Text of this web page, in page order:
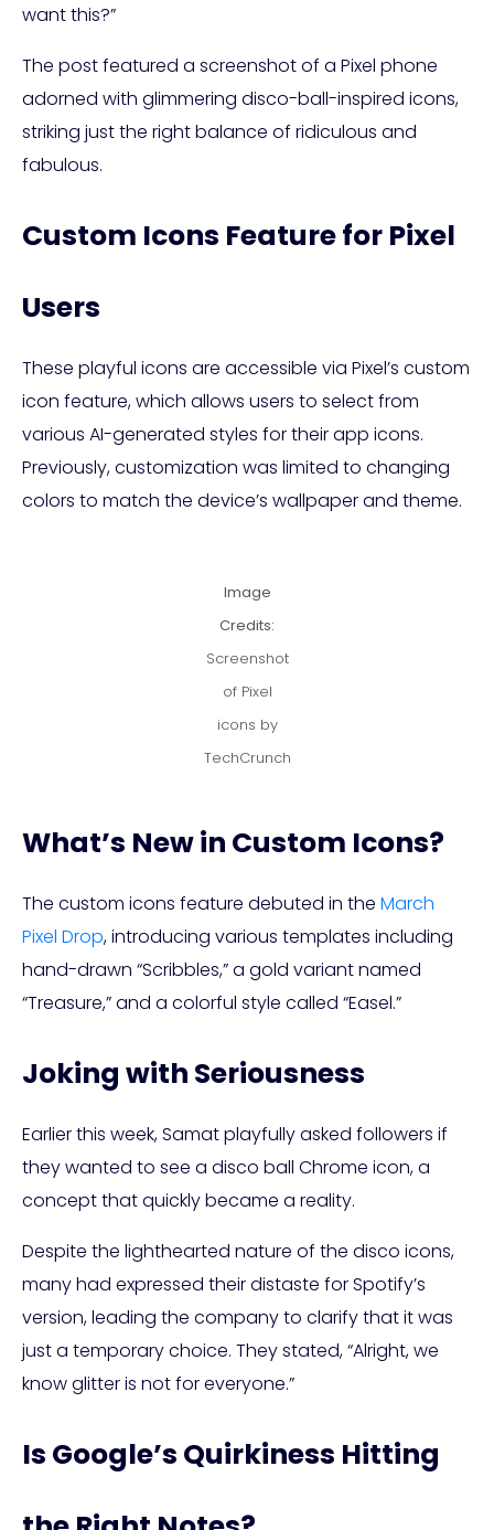
want this?”
The post featured a screenshot of a Pixel phone
adorned with glimmering disco-ball-inspired icons,
striking just the right balance of ridiculous and
fabulous.
Custom Icons Feature for Pixel
Users
These playful icons are accessible via Pixel’s custom
icon feature, which allows users to select from
various AI-generated styles for their app icons.
Previously, customization was limited to changing
colors to match the device’s wallpaper and theme.
Image
Credits:
Screenshot
of Pixel
icons by
TechCrunch
What’s New in Custom Icons?
The custom icons feature debuted in the March
Pixel Drop, introducing various templates including
hand-drawn “Scribbles,” a gold variant named
“Treasure,” and a colorful style called “Easel.”
Joking with Seriousness
Earlier this week, Samat playfully asked followers if
they wanted to see a disco ball Chrome icon, a
concept that quickly became a reality.
Despite the lighthearted nature of the disco icons,
many had expressed their distaste for Spotify’s
version, leading the company to clarify that it was
just a temporary choice. They stated, “Alright, we
know glitter is not for everyone.”
Is Google’s Quirkiness Hitting